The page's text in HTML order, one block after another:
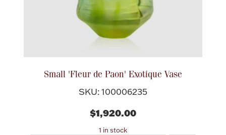
Small 'Fleur de Paon' Exotique Vase
SKU: 100006235
$1,920.00
1 in stock